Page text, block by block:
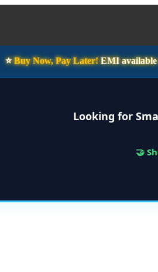
⭐️Buy Now, Pay Later!EMI
Looking for
🤝